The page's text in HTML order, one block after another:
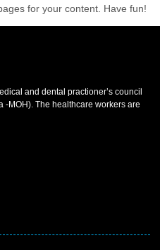
for your content. Have fun!
and dental practioner’s council
-MOH). The healthcare workers are